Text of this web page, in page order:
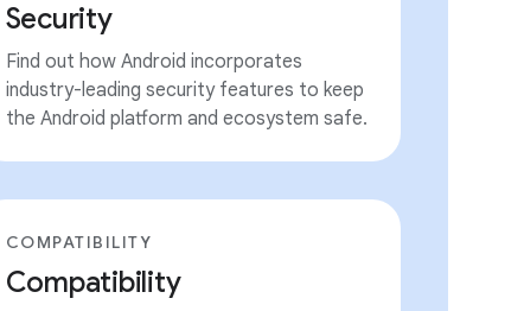
Security
Find out how Android incorporates
industry-leading security features to keep
the Android platform and ecosystem safe.
COMPATIBILITY
Compatibility